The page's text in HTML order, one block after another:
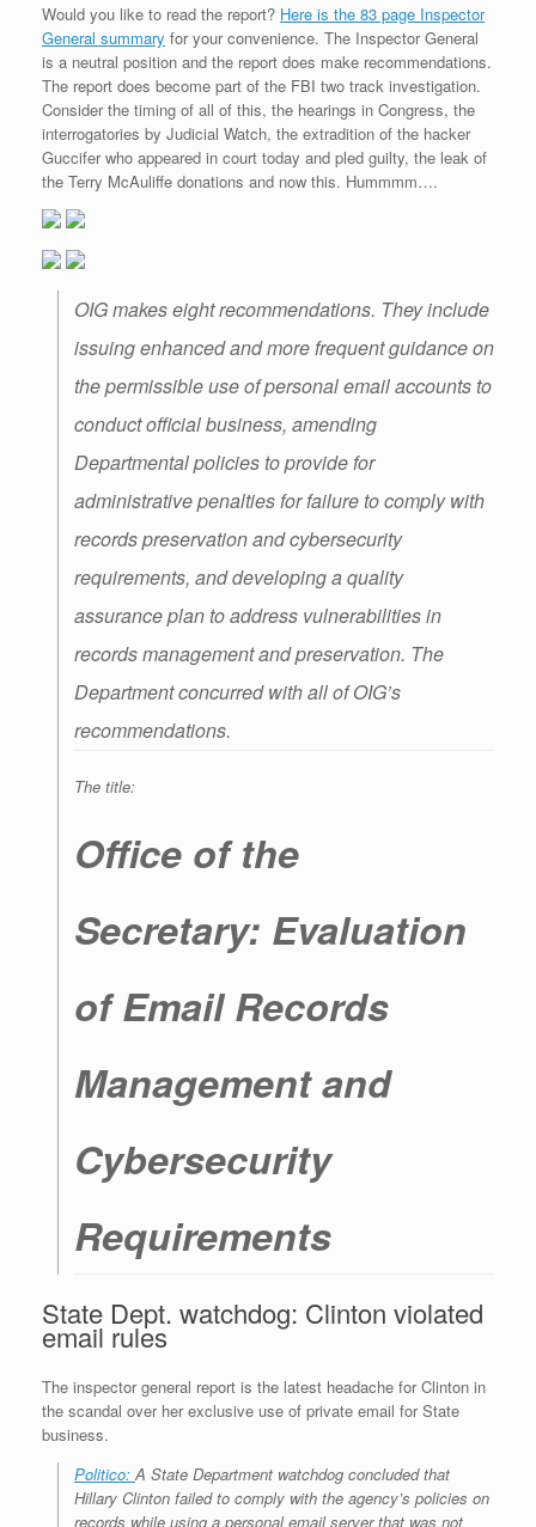
Would you like to read the report? Here is the 83 page Inspector
General summary for your convenience. The Inspector General
is a neutral position and the report does make recommendations.
The report does become part of the FBI two track investigation.
Consider the timing of all of this, the hearings in Congress, the
interrogatories by Judicial Watch, the extradition of the hacker
Guccifer who appeared in court today and pled guilty, the leak of
the Terry McAuliffe donations and now this. Hummmm….
OIG makes eight recommendations. They include
issuing enhanced and more frequent guidance on
the permissible use of personal email accounts to
conduct official business, amending
Departmental policies to provide for
administrative penalties for failure to comply with
records preservation and cybersecurity
requirements, and developing a quality
assurance plan to address vulnerabilities in
records management and preservation. The
Department concurred with all of OIG’s
recommendations.
The title:
Office of the
Secretary: Evaluation
of Email Records
Management and
Cybersecurity
Requirements
State Dept. watchdog: Clinton violated
email rules
The inspector general report is the latest headache for Clinton in
the scandal over her exclusive use of private email for State
business.
Politico:A State Department watchdog concluded that
Hillary Clinton failed to comply with the agency’s policies on
records while using a personal email server that was not